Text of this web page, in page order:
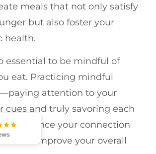
meals that not only satisfy
but also foster your
health.
essential to be mindful of
eat. Practicing mindful
attention to your
cues and truly savoring each
enhance your connection
and improve your overall